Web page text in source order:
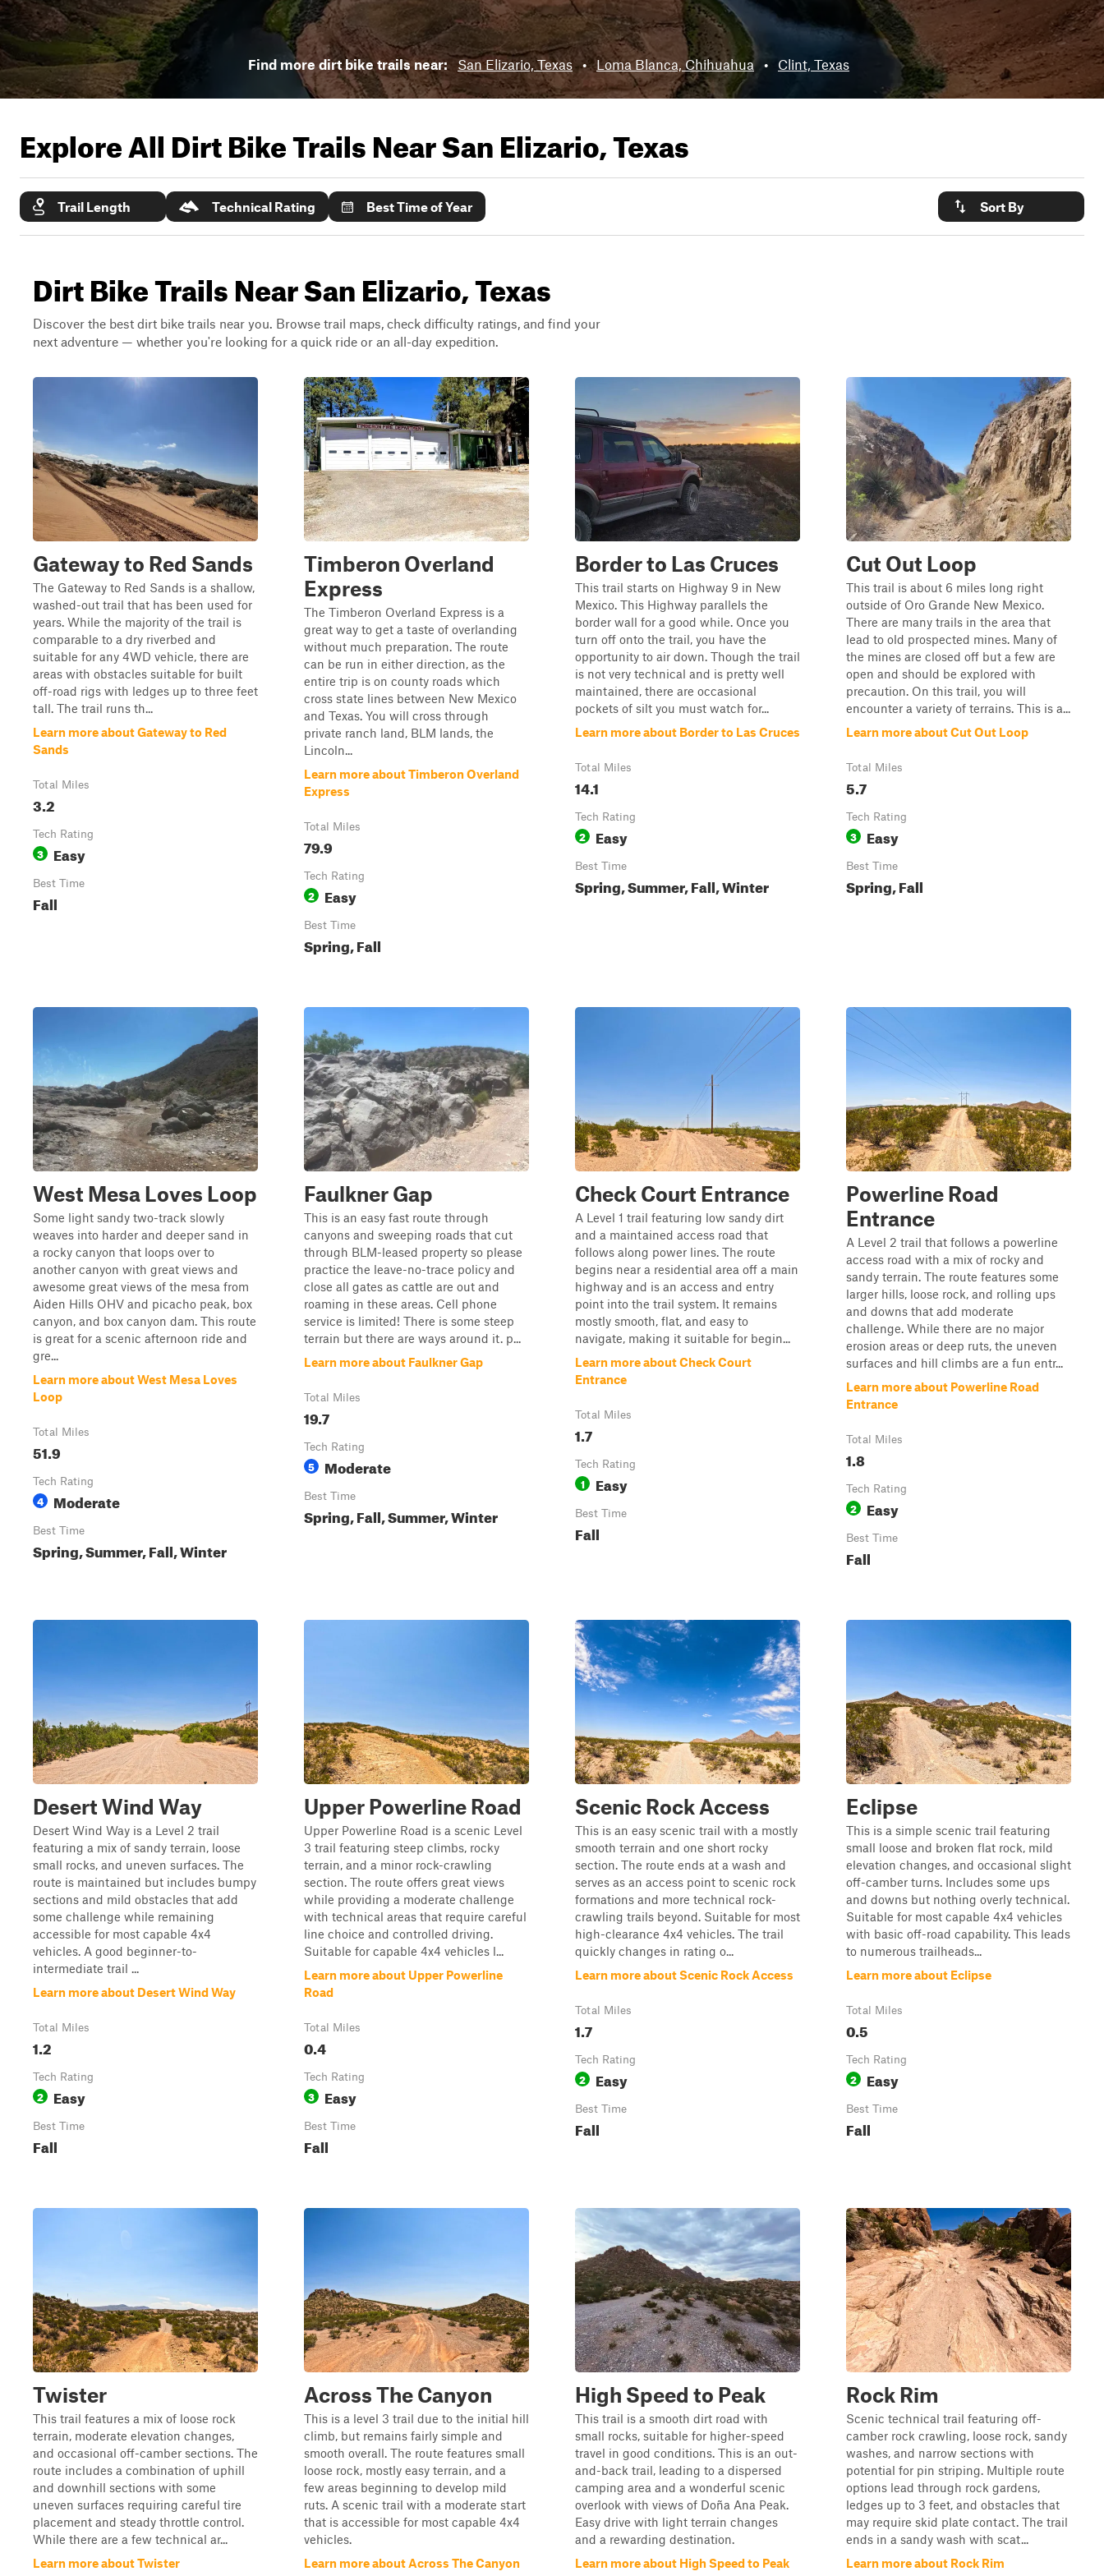
Find more dirt bike trails near: San Elizario, Texas • Loma Blanca, Chihuahua • Clint, Texas
Explore All Dirt Bike Trails NearSan Elizario, Texas
Trail Length Technical Rating Best Time of Year Sort By
Dirt Bike Trails Near San Elizario, Texas
Discover the best dirt bike trails near you. Browse trail maps, check difficulty ratings, and find your
next adventure — whether you're looking for a quick ride or an all-day expedition.
Gateway to Red Sands
The Gateway to Red Sands is a shallow,
washed-out trail that has been used for
years. While the majority of the trail is
comparable to a dry riverbed and
suitable for any 4WD vehicle, there are
areas with obstacles suitable for built
off-road rigs with ledges up to three feet
tall. The trail runs th...
Learn more about Gateway to Red
Sands
Total Miles
3.2
Tech Rating
3 Easy
Best Time
Fall
Timberon Overland
Express
The Timberon Overland Express is a
great way to get a taste of overlanding
without much preparation. The route
can be run in either direction, as the
entire trip is on county roads which
cross state lines between New Mexico
and Texas. You will cross through
private ranch land, BLM lands, the
Lincoln...
Learn more about Timberon Overland
Express
Total Miles
79.9
Tech Rating
2 Easy
Best Time
Spring, Fall
Border to Las Cruces
This trail starts on Highway 9 in New
Mexico. This Highway parallels the
border wall for a good while. Once you
turn off onto the trail, you have the
opportunity to air down. Though the trail
is not very technical and is pretty well
maintained, there are occasional
pockets of silt you must watch for...
Learn more about Border to Las Cruces
Total Miles
14.1
Tech Rating
2 Easy
Best Time
Spring, Summer, Fall, Winter
Cut Out Loop
This trail is about 6 miles long right
outside of Oro Grande New Mexico.
There are many trails in the area that
lead to old prospected mines. Many of
the mines are closed off but a few are
open and should be explored with
precaution. On this trail, you will
encounter a variety of terrains. This is a...
Learn more about Cut Out Loop
Total Miles
5.7
Tech Rating
3 Easy
Best Time
Spring, Fall
West Mesa Loves Loop
Some light sandy two-track slowly
weaves into harder and deeper sand in
a rocky canyon that loops over to
another canyon with great views and
awesome great views of the mesa from
Aiden Hills OHV and picacho peak, box
canyon, and box canyon dam. This route
is great for a scenic afternoon ride and
gre...
Learn more about West Mesa Loves
Loop
Total Miles
51.9
Tech Rating
4 Moderate
Best Time
Spring, Summer, Fall, Winter
Faulkner Gap
This is an easy fast route through
canyons and sweeping roads that cut
through BLM-leased property so please
practice the leave-no-trace policy and
close all gates as cattle are out and
roaming in these areas. Cell phone
service is limited! There is some steep
terrain but there are ways around it. p...
Learn more about Faulkner Gap
Total Miles
19.7
Tech Rating
5 Moderate
Best Time
Spring, Fall, Summer, Winter
Check Court Entrance
A Level 1 trail featuring low sandy dirt
and a maintained access road that
follows along power lines. The route
begins near a residential area off a main
highway and is an access and entry
point into the trail system. It remains
mostly smooth, flat, and easy to
navigate, making it suitable for begin...
Learn more about Check Court
Entrance
Total Miles
1.7
Tech Rating
1 Easy
Best Time
Fall
Powerline Road
Entrance
A Level 2 trail that follows a powerline
access road with a mix of rocky and
sandy terrain. The route features some
larger hills, loose rock, and rolling ups
and downs that add moderate
challenge. While there are no major
erosion areas or deep ruts, the uneven
surfaces and hill climbs are a fun entr...
Learn more about Powerline Road
Entrance
Total Miles
1.8
Tech Rating
2 Easy
Best Time
Fall
Desert Wind Way
Desert Wind Way is a Level 2 trail
featuring a mix of sandy terrain, loose
small rocks, and uneven surfaces. The
route is maintained but includes bumpy
sections and mild obstacles that add
some challenge while remaining
accessible for most capable 4x4
vehicles. A good beginner-to-
intermediate trail ...
Learn more about Desert Wind Way
Total Miles
1.2
Tech Rating
2 Easy
Best Time
Fall
Upper Powerline Road
Upper Powerline Road is a scenic Level
3 trail featuring steep climbs, rocky
terrain, and a minor rock-crawling
section. The route offers great views
while providing a moderate challenge
with technical areas that require careful
line choice and controlled driving.
Suitable for capable 4x4 vehicles l...
Learn more about Upper Powerline
Road
Total Miles
0.4
Tech Rating
3 Easy
Best Time
Fall
Scenic Rock Access
This is an easy scenic trail with a mostly
smooth terrain and one short rocky
section. The route ends at a wash and
serves as an access point to scenic rock
formations and more technical rock-
crawling trails beyond. Suitable for most
high-clearance 4x4 vehicles. The trail
quickly changes in rating o...
Learn more about Scenic Rock Access
Total Miles
1.7
Tech Rating
2 Easy
Best Time
Fall
Eclipse
This is a simple scenic trail featuring
small loose and broken flat rock, mild
elevation changes, and occasional slight
off-camber turns. Includes some ups
and downs but nothing overly technical.
Suitable for most capable 4x4 vehicles
with basic off-road capability. This leads
to numerous trailheads...
Learn more about Eclipse
Total Miles
0.5
Tech Rating
2 Easy
Best Time
Fall
Twister
This trail features a mix of loose rock
terrain, moderate elevation changes,
and occasional off-camber sections. The
route includes a combination of uphill
and downhill sections with some
uneven surfaces requiring careful tire
placement and steady throttle control.
While there are a few technical ar...
Learn more about Twister
Across The Canyon
This is a level 3 trail due to the initial hill
climb, but remains fairly simple and
smooth overall. The route features small
loose rock, mostly easy terrain, and a
few areas beginning to develop mild
ruts. A scenic trail with a moderate start
that is accessible for most capable 4x4
vehicles.
Learn more about Across The Canyon
High Speed to Peak
This trail is a smooth dirt road with
small rocks, suitable for higher-speed
travel in good conditions. This is an out-
and-back trail, leading to a dispersed
camping area and a wonderful scenic
overlook with views of Doña Ana Peak.
Easy drive with light terrain changes
and a rewarding destination.
Learn more about High Speed to Peak
Rock Rim
Scenic technical trail featuring off-
camber rock crawling, loose rock, sandy
washes, and narrow sections with
potential for pin striping. Multiple route
options lead through rock gardens,
ledges up to 3 feet, and obstacles that
may require skid plate contact. The trail
ends in a sandy wash with scat...
Learn more about Rock Rim